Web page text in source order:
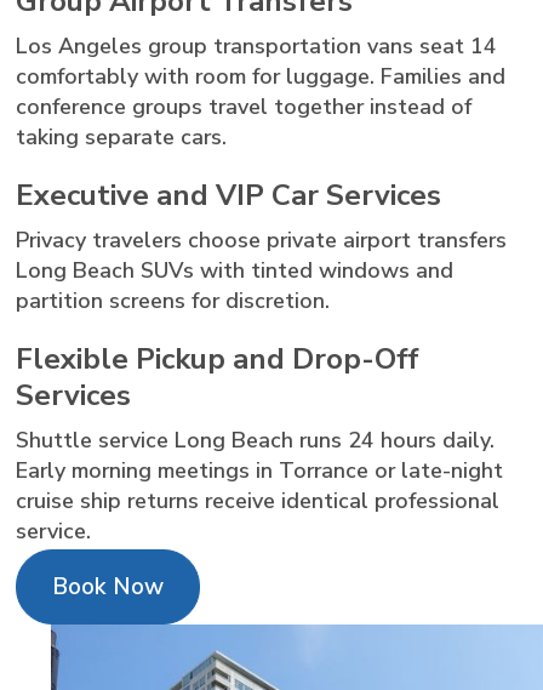
Los Angeles group transportation vans seat 14
comfortably with room for luggage. Families and
conference groups travel together instead of
taking separate cars.
Executive and VIP Car Services
Privacy travelers choose private airport transfers
Long Beach SUVs with tinted windows and
partition screens for discretion.
Flexible Pickup and Drop-Off
Services
Shuttle service Long Beach runs 24 hours daily.
Early morning meetings in Torrance or late-night
cruise ship returns receive identical professional
service.
Book Now